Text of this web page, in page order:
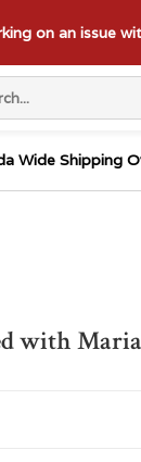
on an issue
Wide Shipping
with